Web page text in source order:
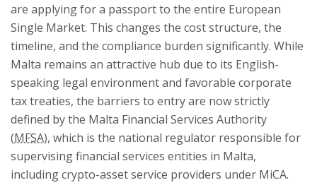
are applying for a passport to the entire European
Single Market. This changes the cost structure, the
timeline, and the compliance burden significantly. While
Malta remains an attractive hub due to its English-
speaking legal environment and favorable corporate
tax treaties, the barriers to entry are now strictly
defined by the Malta Financial Services Authority
(MFSA), which is the national regulator responsible for
supervising financial services entities in Malta,
including crypto-asset service providers under MiCA.